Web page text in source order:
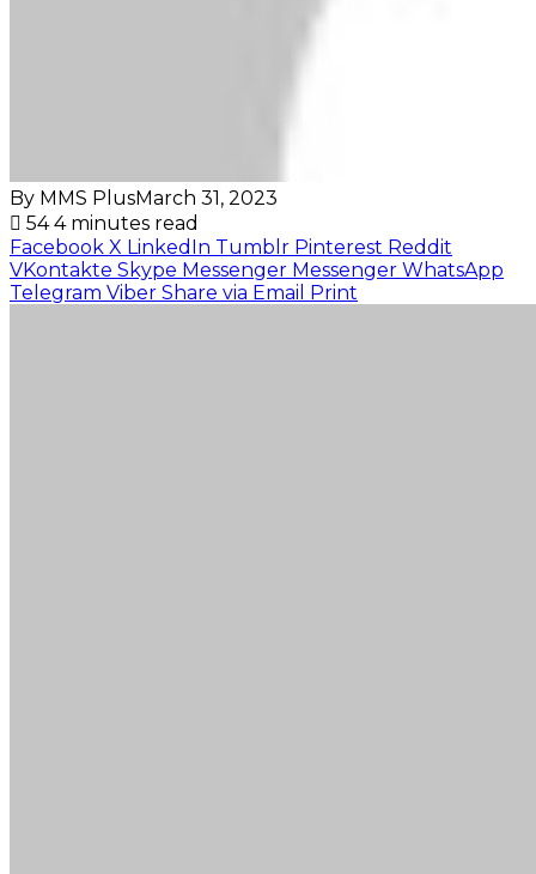
By MMS PlusMarch 31, 2023
544 minutes read
Facebook X LinkedIn Tumblr Pinterest Reddit
VKontakte Skype Messenger Messenger WhatsApp
Telegram Viber Share via Email Print